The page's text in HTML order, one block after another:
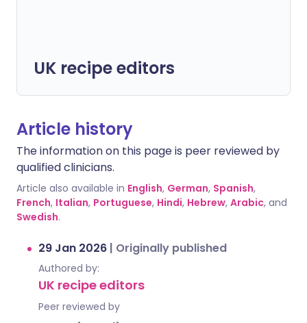
UK recipe editors
Article history
The information on this page is peer reviewed by
qualified clinicians.
Article also available in English, German, Spanish,
French, Italian, Portuguese, Hindi, Hebrew, Arabic, and
Swedish.
29 Jan 2026 | Originally published
Authored by:
UK recipe editors
Peer reviewed by